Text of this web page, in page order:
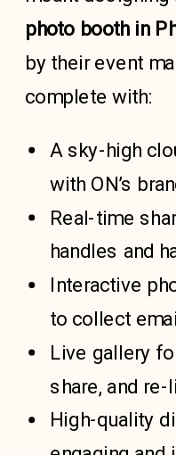
photo booth in
by their event
complete with:
A sky-high
with ON’s
Real-time
handles and
Interactive
to collect
Live gallery
share, and
High-quality